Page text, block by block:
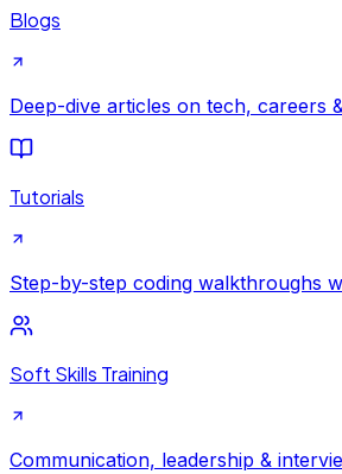
Blogs
Deep-dive articles on tech, careers
Tutorials
Step-by-step coding walkthroughs
Soft Skills Training
Communication, leadership &